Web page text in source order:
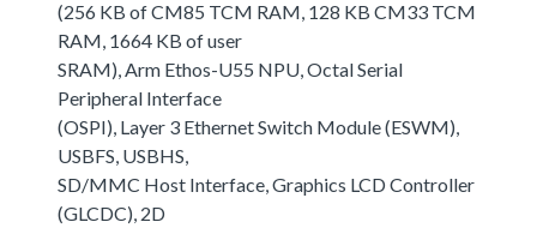
(256 KB of CM85 TCM RAM, 128 KB CM33 TCM
RAM, 1664 KB of user
SRAM), Arm Ethos-U55 NPU, Octal Serial
Peripheral Interface
(OSPI), Layer 3 Ethernet Switch Module (ESWM),
USBFS, USBHS,
SD/MMC Host Interface, Graphics LCD Controller
(GLCDC), 2D